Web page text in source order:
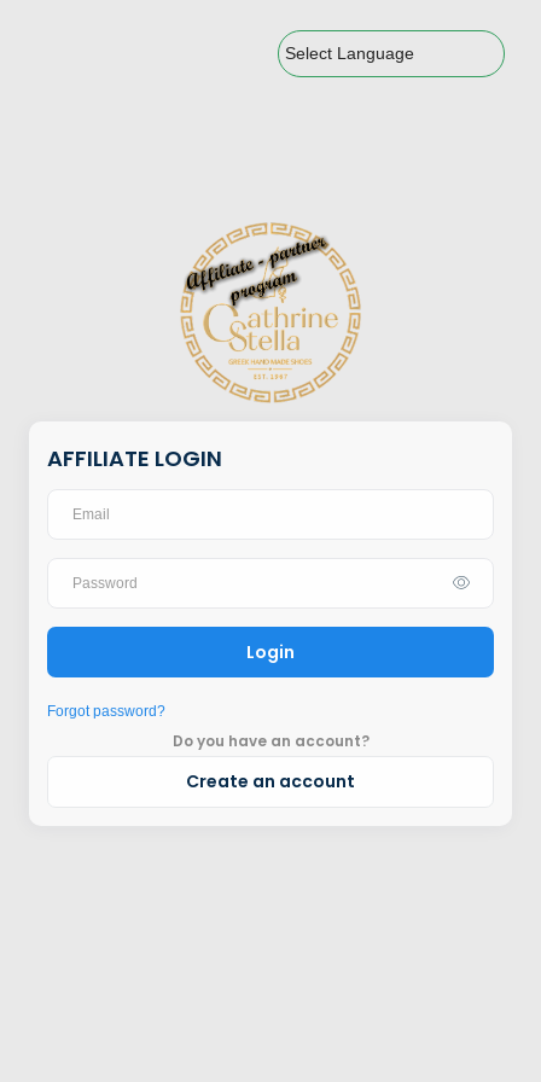
AFFILIATE LOGIN
Login
Forgot password?
Do you have an account?
Create an account